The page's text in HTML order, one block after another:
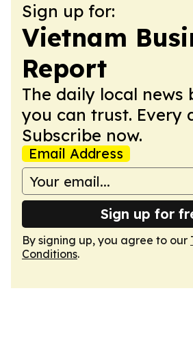
Sign up for:
Vietnam
Report
The daily local news
you can trust. Every
Subscribe now.
Email Address
Sign up for
By signing up, you agree to our
Conditions.